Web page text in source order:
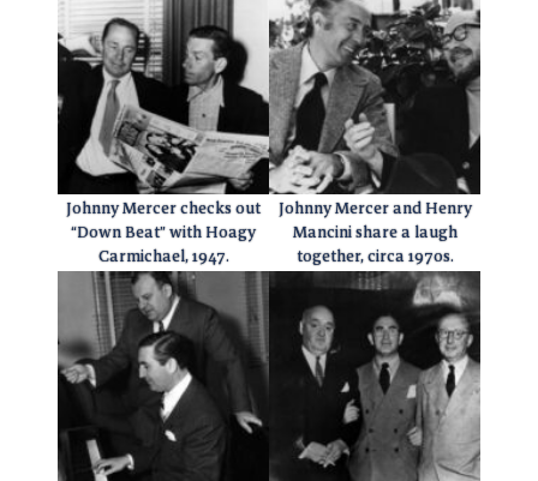
Johnny Mercer checks out
“Down Beat” with Hoagy
Carmichael, 1947.
Johnny Mercer and Henry
Mancini share a laugh
together, circa 1970s.